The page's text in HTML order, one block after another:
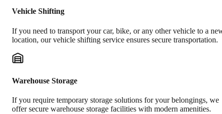
Vehicle Shifting
If you need to transport your car, bike, or any other vehicle to a
location, our vehicle shifting service ensures secure transportation.
Warehouse Storage
If you require temporary storage solutions for your belongings, we
offer secure warehouse storage facilities with modern amenities.